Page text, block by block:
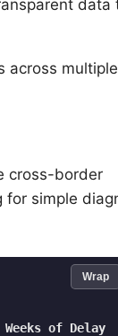
data
across
cross-border
for simple
Weeks of Delay
Wrap